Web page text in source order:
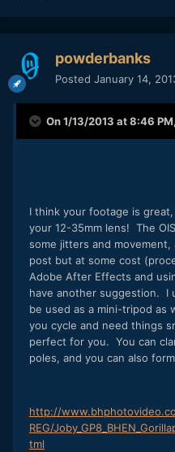
powderbanks
Posted January 14,
On 1/13/2013 at 8:46
I think your footage is
your 12-35mm lens! The
some jitters and
post but at some cost
Adobe After Effects and
have another suggestion. I
be used as a mini-tripod as
you cycle and need things
perfect for you. You can
poles, and you can also
http://
REG/
tml